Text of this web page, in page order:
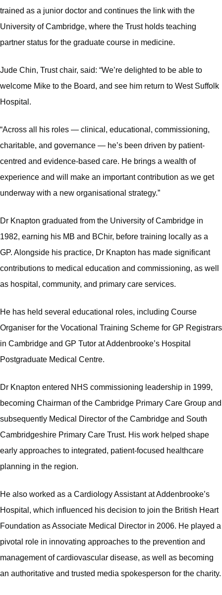
trained as a junior doctor and continues the link with the
University of Cambridge, where the Trust holds teaching
partner status for the graduate course in medicine.
Jude Chin, Trust chair, said: “We’re delighted to be able to
welcome Mike to the Board, and see him return to West Suffolk
Hospital.
“Across all his roles — clinical, educational, commissioning,
charitable, and governance — he’s been driven by patient-
centred and evidence-based care. He brings a wealth of
experience and will make an important contribution as we get
underway with a new organisational strategy.”
Dr Knapton graduated from the University of Cambridge in
1982, earning his MB and BChir, before training locally as a
GP. Alongside his practice, Dr Knapton has made significant
contributions to medical education and commissioning, as well
as hospital, community, and primary care services.
He has held several educational roles, including Course
Organiser for the Vocational Training Scheme for GP Registrars
in Cambridge and GP Tutor at Addenbrooke’s Hospital
Postgraduate Medical Centre.
Dr Knapton entered NHS commissioning leadership in 1999,
becoming Chairman of the Cambridge Primary Care Group and
subsequently Medical Director of the Cambridge and South
Cambridgeshire Primary Care Trust. His work helped shape
early approaches to integrated, patient-focused healthcare
planning in the region.
He also worked as a Cardiology Assistant at Addenbrooke’s
Hospital, which influenced his decision to join the British Heart
Foundation as Associate Medical Director in 2006. He played a
pivotal role in innovating approaches to the prevention and
management of cardiovascular disease, as well as becoming
an authoritative and trusted media spokesperson for the charity.